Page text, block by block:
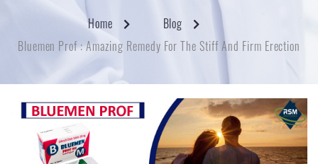
Home
Blog
Bluemen Prof : Amazing Remedy For The Stiff And Firm Erection